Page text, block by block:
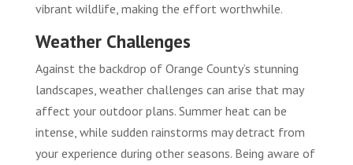
vibrant wildlife, making the effort worthwhile.
Weather Challenges
Against the backdrop of Orange County’s stunning
landscapes, weather challenges can arise that may
affect your outdoor plans. Summer heat can be
intense, while sudden rainstorms may detract from
your experience during other seasons. Being aware of